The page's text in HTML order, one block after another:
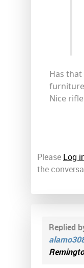
Has
furniture
Nice
Please Log
the
Replied